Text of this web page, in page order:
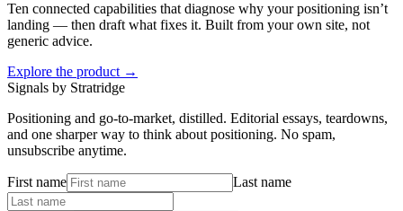
Ten connected capabilities that diagnose why your positioning isn’t
landing — then draft what fixes it. Built from your own site, not
generic advice.
Explore the product →
Signals by Stratridge
Positioning and go-to-market, distilled. Editorial essays, teardowns,
and one sharper way to think about positioning. No spam,
unsubscribe anytime.
First name Last name